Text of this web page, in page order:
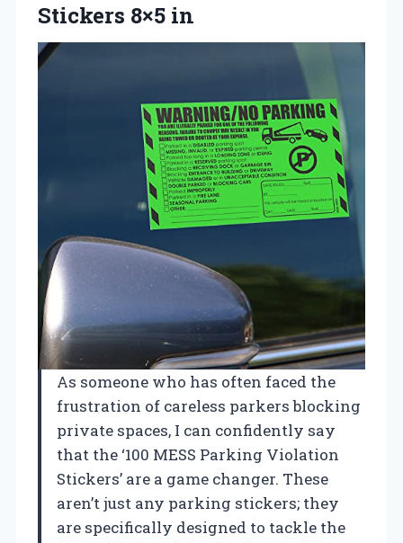
Stickers 8×5 in
As someone who has often faced the
frustration of careless parkers blocking
private spaces, I can confidently say
that the ‘100 MESS Parking Violation
Stickers’ are a game changer. These
aren’t just any parking stickers; they
are specifically designed to tackle the